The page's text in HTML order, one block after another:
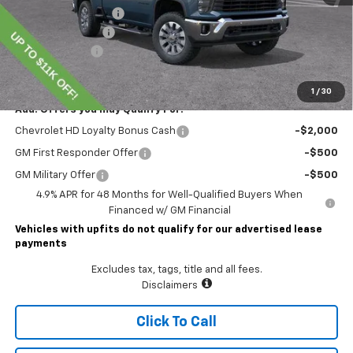
1 / 30
Lawrence Discount:
Documentary Fee
Customer Cash
-$1,000
Lawrence Price: $70,345
Add. Offers you may Qualify For:
Chevrolet HD Loyalty Bonus Cash -$2,000
GM First Responder Offer -$500
GM Military Offer
-$500
4.9% APR for 48 Months for Well-Qualified Buyers When
Financed w/ GM Financial
Vehicles with upfits do not qualify for our advertised lease
payments
Excludes tax, tags, title and all fees.
Disclaimers
Click To Call